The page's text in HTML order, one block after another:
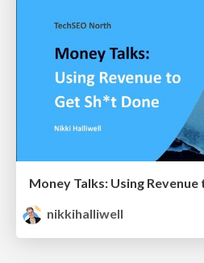
Money Talks: Using
nikkihalliwell